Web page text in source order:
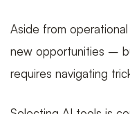
Aside from
new opportunities –
requires navigating